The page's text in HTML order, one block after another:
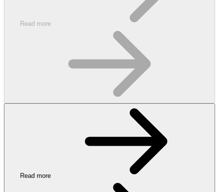
Read more
Read more